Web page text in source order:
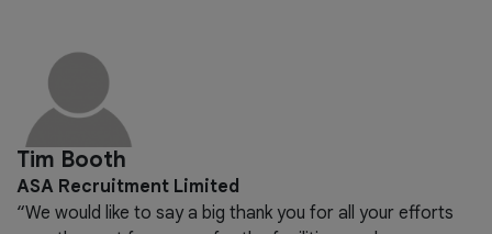
Tim Booth
ASA Recruitment Limited
“We would like to say a big thank you for all your efforts